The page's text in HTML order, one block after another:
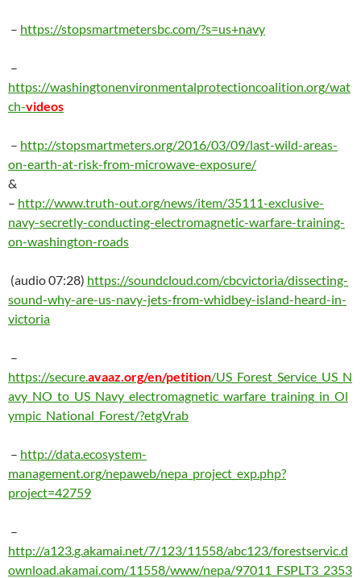
– https://stopsmartmetersbc.com/?s=us+navy
–
https://washingtonenvironmentalprotectioncoalition.org/wat
ch-videos
– http://stopsmartmeters.org/2016/03/09/last-wild-areas-
on-earth-at-risk-from-microwave-exposure/
&
– http://www.truth-out.org/news/item/35111-exclusive-
navy-secretly-conducting-electromagnetic-warfare-training-
on-washington-roads
(audio 07:28) https://soundcloud.com/cbcvictoria/dissecting-
sound-why-are-us-navy-jets-from-whidbey-island-heard-in-
victoria
–
https://secure.avaaz.org/en/petition/US_Forest_Service_US_N
avy_NO_to_US_Navy_electromagnetic_warfare_training_in_Ol
ympic_National_Forest/?etgVrab
– http://data.ecosystem-
management.org/nepaweb/nepa_project_exp.php?
project=42759
–
http://a123.g.akamai.net/7/123/11558/abc123/forestservic.d
ownload.akamai.com/11558/www/nepa/97011_FSPLT3_2353